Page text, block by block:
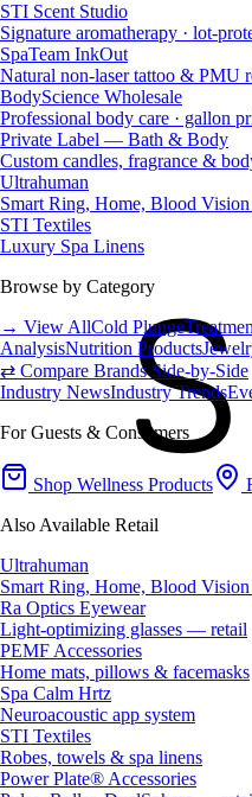
STI Scent Studio
Signature aromatherapy · lot-
SpaTeam InkOut
Natural non-laser tattoo & PMU
BodyScience Wholesale
Professional body care · gallon
Private Label — Bath & Body
Custom candles, fragrance &
Ultrahuman
Smart Ring, Home, Blood
STI Textiles
Luxury Spa Linens
Browse by Category
→ View AllCold Plunge
AnalysisNutrition Products
⇄ Compare Brands Side-by-Side
Industry NewsIndustry Trends
For Guests & Consumers
Shop Wellness Products
Also Available Retail
Ultrahuman
Smart Ring, Home, Blood
Ra Optics Eyewear
Light-optimizing glasses — retail
PEMF Accessories
Home mats, pillows & facemasks
Spa Calm Hrtz
Neuroacoustic app system
STI Textiles
Robes, towels & spa linens
Power Plate® Accessories